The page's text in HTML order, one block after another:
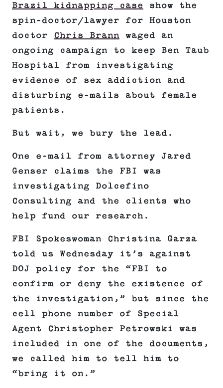
Brazil kidnapping case show the
spin-doctor/lawyer for Houston
doctor Chris Brann waged an
ongoing campaign to keep Ben Taub
Hospital from investigating
evidence of sex addiction and
disturbing e-mails about female
patients.
But wait, we bury the lead.
One e-mail from attorney Jared
Genser claims the FBI was
investigating Dolcefino
Consulting and the clients who
help fund our research.
FBI Spokeswoman Christina Garza
told us Wednesday it’s against
DOJ policy for the “FBI to
confirm or deny the existence of
the investigation,” but since the
cell phone number of Special
Agent Christopher Petrowski was
included in one of the documents,
we called him to tell him to
“bring it on.”